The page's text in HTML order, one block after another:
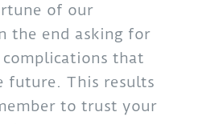
of our
the end asking for
that
future. This results
to trust your